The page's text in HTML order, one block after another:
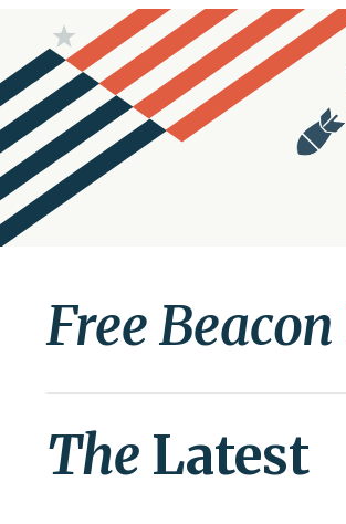
Free Beacon
The Latest